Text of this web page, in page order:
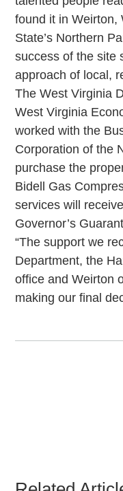
found it in Weirton,
State’s Northern
success of the site
approach of local,
The West Virginia
West Virginia
worked with the
Corporation of the
purchase the
Bidell Gas
services will
Governor’s
“The support we
Department, the
office and Weirton
making our final